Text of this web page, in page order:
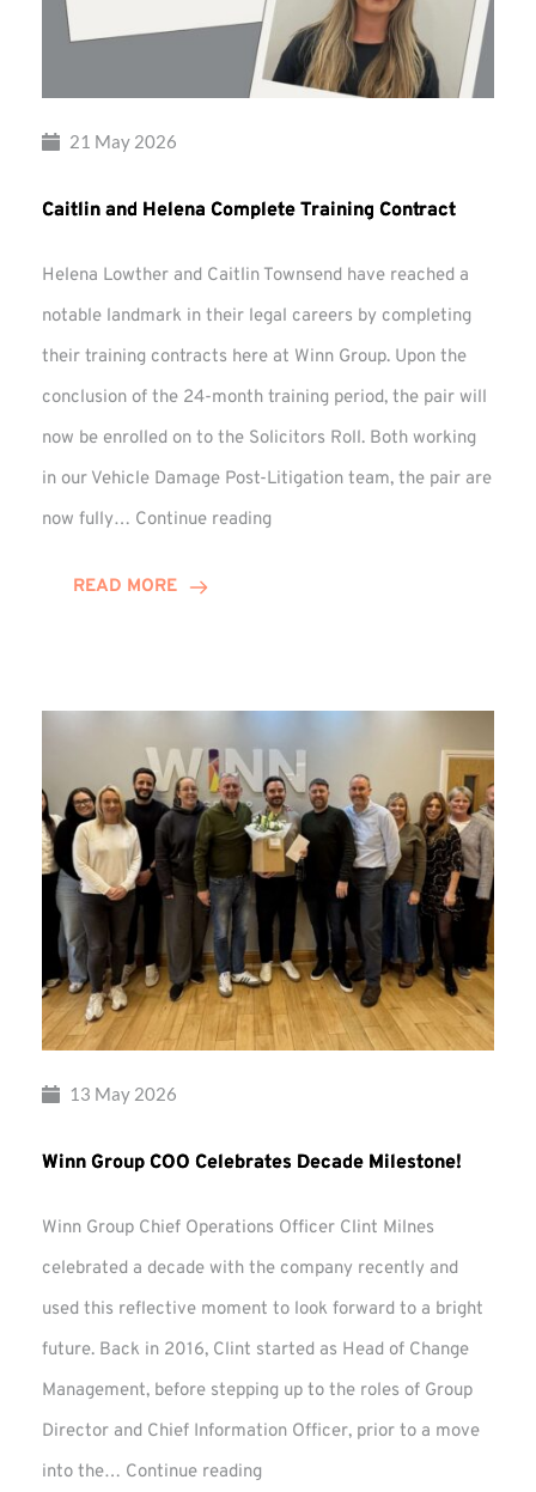
21 May 2026
Caitlin and Helena Complete Training Contract
Helena Lowther and Caitlin Townsend have reached a
notable landmark in their legal careers by completing
their training contracts here at Winn Group. Upon the
conclusion of the 24-month training period, the pair will
now be enrolled on to the Solicitors Roll. Both working
in our Vehicle Damage Post-Litigation team, the pair are
now fully… Continue reading
READ MORE
13 May 2026
Winn Group COO Celebrates Decade Milestone!
Winn Group Chief Operations Officer Clint Milnes
celebrated a decade with the company recently and
used this reflective moment to look forward to a bright
future. Back in 2016, Clint started as Head of Change
Management, before stepping up to the roles of Group
Director and Chief Information Officer, prior to a move
into the… Continue reading